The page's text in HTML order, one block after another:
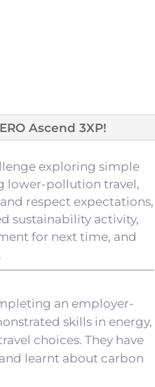
Ascend 3XP!
exploring simple
lower-pollution travel,
respect expectations,
sustainability activity,
for next time, and
an employer-
skills in energy,
choices. They have
learnt about carbon